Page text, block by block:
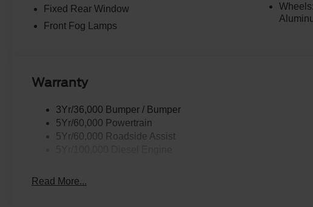
Fixed Rear Window
Front Fog Lamps
Warranty
3Yr/36,000 Bumper / Bumper
5Yr/60,000 Powertrain
5Yr/60,000 Roadside Assist
Read More...